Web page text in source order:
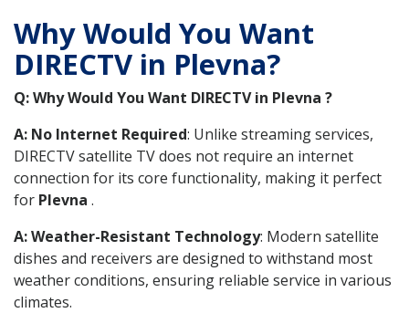
Why Would You Want
DIRECTV in Plevna?
Q: Why Would You Want DIRECTV in Plevna ?
A: No Internet Required: Unlike streaming services,
DIRECTV satellite TV does not require an internet
connection for its core functionality, making it perfect
for Plevna .
A: Weather-Resistant Technology: Modern satellite
dishes and receivers are designed to withstand most
weather conditions, ensuring reliable service in various
climates.